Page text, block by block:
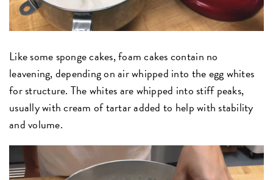
Like some sponge cakes, foam cakes contain no
leavening, depending on air whipped into the egg whites
for structure. The whites are whipped into stiff peaks,
usually with cream of tartar added to help with stability
and volume.